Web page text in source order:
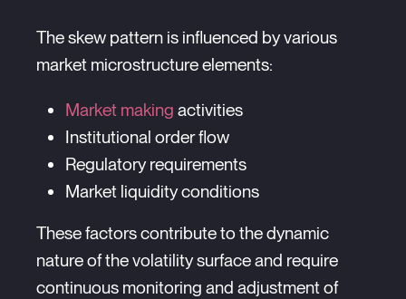
The skew pattern is influenced by various
market microstructure elements:
Market making activities
Institutional order flow
Regulatory requirements
Market liquidity conditions
These factors contribute to the dynamic
nature of the volatility surface and require
continuous monitoring and adjustment of